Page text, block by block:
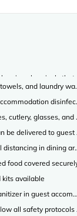
chemicals that
and laundry
cutlery, glasses, and
be delivered to guest
distancing in dining
food covered
kits available
in guest
all safety protocols